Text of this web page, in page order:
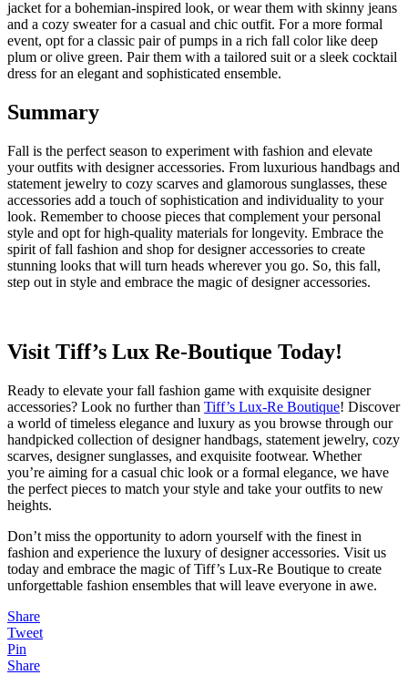
jacket for a bohemian-inspired look, or wear them with skinny jeans
and a cozy sweater for a casual and chic outfit. For a more formal
event, opt for a classic pair of pumps in a rich fall color like deep
plum or olive green. Pair them with a tailored suit or a sleek cocktail
dress for an elegant and sophisticated ensemble.
Summary
Fall is the perfect season to experiment with fashion and elevate
your outfits with designer accessories. From luxurious handbags and
statement jewelry to cozy scarves and glamorous sunglasses, these
accessories add a touch of sophistication and individuality to your
look. Remember to choose pieces that complement your personal
style and opt for high-quality materials for longevity. Embrace the
spirit of fall fashion and shop for designer accessories to create
stunning looks that will turn heads wherever you go. So, this fall,
step out in style and embrace the magic of designer accessories.
Visit Tiff’s Lux Re-Boutique Today!
Ready to elevate your fall fashion game with exquisite designer
accessories? Look no further than Tiff’s Lux-Re Boutique! Discover
a world of timeless elegance and luxury as you browse through our
handpicked collection of designer handbags, statement jewelry, cozy
scarves, designer sunglasses, and exquisite footwear. Whether
you’re aiming for a casual chic look or a formal elegance, we have
the perfect pieces to match your style and take your outfits to new
heights.
Don’t miss the opportunity to adorn yourself with the finest in
fashion and experience the luxury of designer accessories. Visit us
today and embrace the magic of Tiff’s Lux-Re Boutique to create
unforgettable fashion ensembles that will leave everyone in awe.
Share
Tweet
Pin
Share